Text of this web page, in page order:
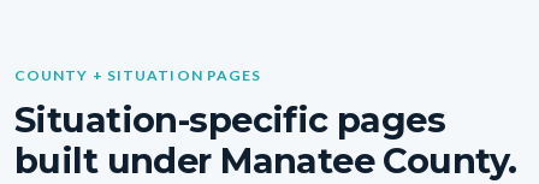
COUNTY + SITUATION PAGES
Situation-specific pages
built under Manatee County.